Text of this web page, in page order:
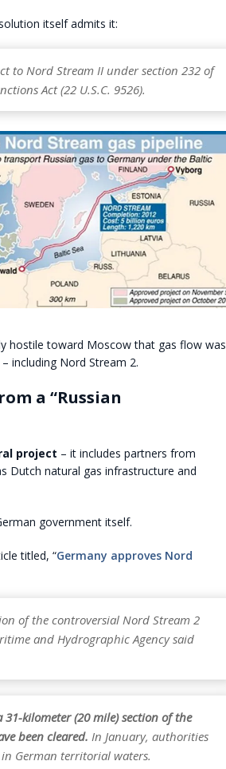
itself admits it:
to Nord Stream II under section 232 of
Act (22 U.S.C. 9526).
hostile toward Moscow that gas flow was
including Nord Stream 2.
a “Russian
project – it includes partners from
Dutch natural gas infrastructure and
government itself.
titled, “Germany approves Nord
of the controversial Nord Stream 2
and Hydrographic Agency said
kilometer (20 mile) section of the
been cleared. In January, authorities
German territorial waters.